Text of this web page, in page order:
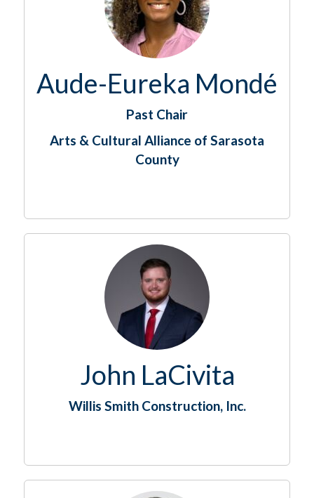
Aude-Eureka Mondé
Past Chair
Arts & Cultural Alliance of Sarasota
County
John LaCivita
Willis Smith Construction, Inc.